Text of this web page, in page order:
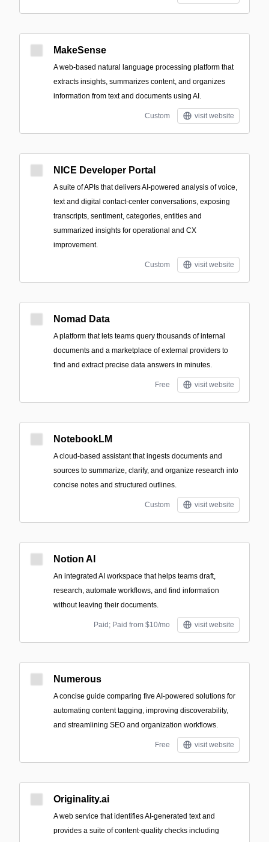
MakeSense
A web-based natural language processing platform that
extracts insights, summarizes content, and organizes
information from text and documents using AI.
Custom visit website
NICE Developer Portal
A suite of APIs that delivers AI-powered analysis of voice,
text and digital contact-center conversations, exposing
transcripts, sentiment, categories, entities and
summarized insights for operational and CX
improvement.
Custom visit website
Nomad Data
A platform that lets teams query thousands of internal
documents and a marketplace of external providers to
find and extract precise data answers in minutes.
Free visit website
NotebookLM
A cloud-based assistant that ingests documents and
sources to summarize, clarify, and organize research into
concise notes and structured outlines.
Custom visit website
Notion AI
An integrated AI workspace that helps teams draft,
research, automate workflows, and find information
without leaving their documents.
Paid; Paid from $10/mo visit website
Numerous
A concise guide comparing five AI-powered solutions for
automating content tagging, improving discoverability,
and streamlining SEO and organization workflows.
Free visit website
Originality.ai
A web service that identifies AI-generated text and
provides a suite of content-quality checks including